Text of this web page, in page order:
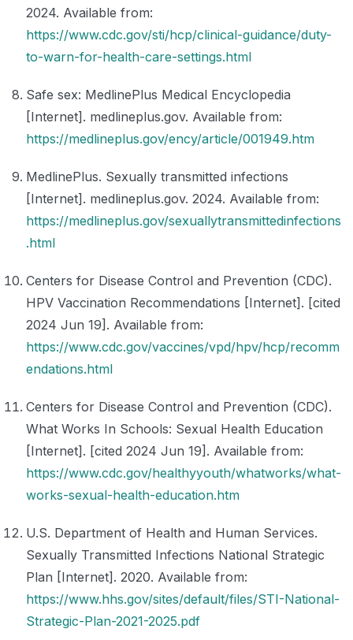
2024. Available from:
https://www.cdc.gov/sti/hcp/clinical-guidance/duty-
to-warn-for-health-care-settings.html
Safe sex: MedlinePlus Medical Encyclopedia
[Internet]. medlineplus.gov. Available from:
https://medlineplus.gov/ency/article/001949.htm
MedlinePlus. Sexually transmitted infections
[Internet]. medlineplus.gov. 2024. Available from:
https://medlineplus.gov/sexuallytransmittedinfections
.html
Centers for Disease Control and Prevention (CDC).
HPV Vaccination Recommendations [Internet]. [cited
2024 Jun 19]. Available from:
https://www.cdc.gov/vaccines/vpd/hpv/hcp/recomm
endations.html
Centers for Disease Control and Prevention (CDC).
What Works In Schools: Sexual Health Education
[Internet]. [cited 2024 Jun 19]. Available from:
https://www.cdc.gov/healthyyouth/whatworks/what-
works-sexual-health-education.htm
U.S. Department of Health and Human Services.
Sexually Transmitted Infections National Strategic
Plan [Internet]. 2020. Available from:
https://www.hhs.gov/sites/default/files/STI-National-
Strategic-Plan-2021-2025.pdf